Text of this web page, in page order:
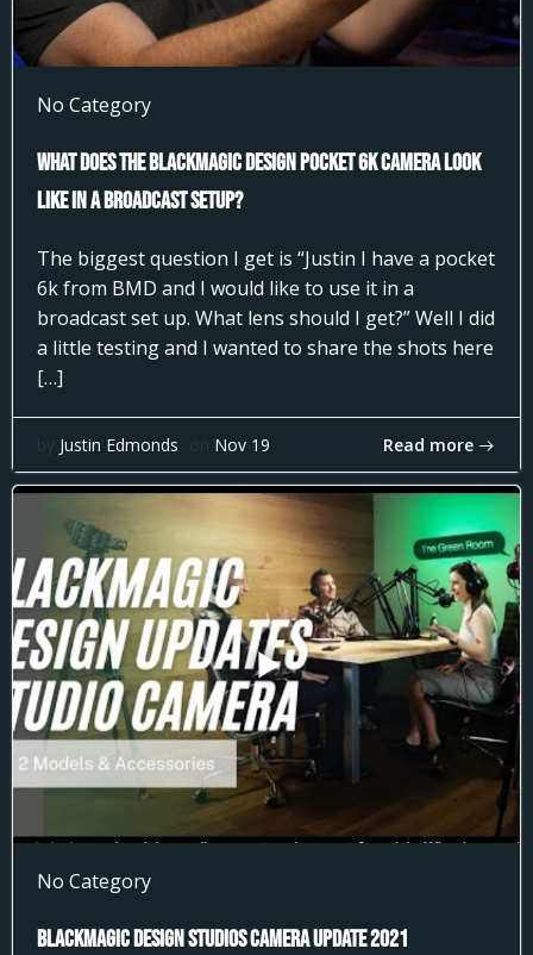
No Category
What does the Blackmagic Design Pocket 6k Camera look
like in a broadcast setup?
The biggest question I get is “Justin I have a pocket
6k from BMD and I would like to use it in a
broadcast set up. What lens should I get?” Well I did
a little testing and I wanted to share the shots here
[…]
by Justin Edmonds on Nov 19 Read more
No Category
Blackmagic Design Studios Camera Update 2021